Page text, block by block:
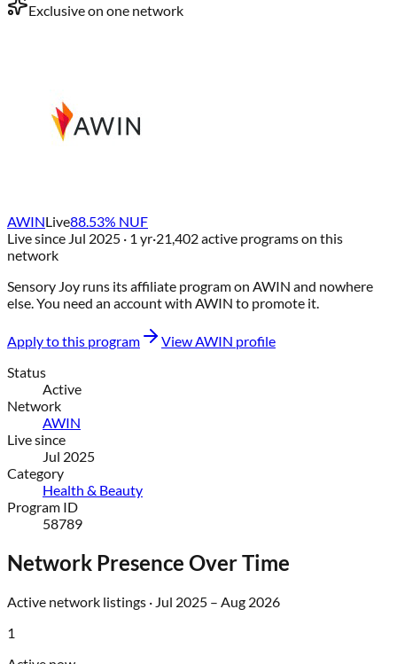
Exclusive on one network
AWINLive88.53% NUF
Live since Jul 2025 · 1 yr·21,402active programs on this
network
Sensory Joy runs its affiliate program on AWIN and nowhere
else. You need an account with AWIN to promote it.
Apply to this program ViewAWIN profile
Status
Active
Network
AWIN
Live since
Jul 2025
Category
Health & Beauty
Program ID
58789
Network Presence Over Time
Active network listings · Jul 2025 – Aug 2026
1